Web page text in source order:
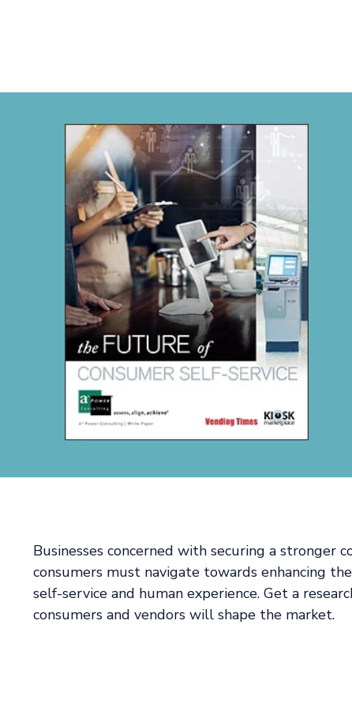
Businesses concerned with securing a stronger
consumers must navigate towards enhancing
self-service and human experience. Get a
consumers and vendors will shape the market.